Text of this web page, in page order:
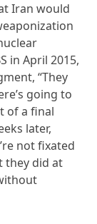
Iran would
in April 2015,
“They
going to
of a final
later,
not fixated
they did at